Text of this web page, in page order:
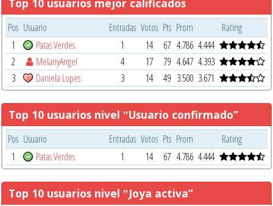
Pos Usuario Entradas Votos Pts Prom
Rating
1
Patas Verdes 1 14 67 4.786 4.444
2
MelanyAngel 4 17 79 4.647 4.393
3
Daniela Lopes 3 14 49 3.500 3.671
Top 10 usuarios nivel ‟Usuario confirmado”
Pos Usuario Entradas Votos Pts Prom
Rating
1
Patas Verdes 1 14 67 4.786 4.444
Top 10 usuarios nivel ‟Joya activa”